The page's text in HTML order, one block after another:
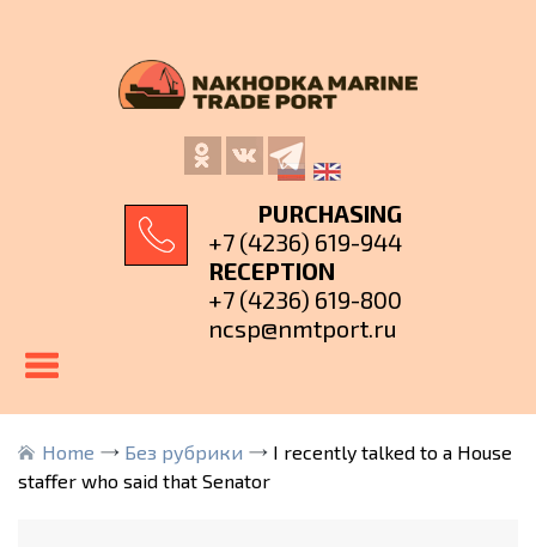
PURCHASING
+7 (4236) 619-944
RECEPTION
+7 (4236) 619-800
ncsp@nmtport.ru
Home Без рубрики
I recently talked to a House
staffer who said that Senator